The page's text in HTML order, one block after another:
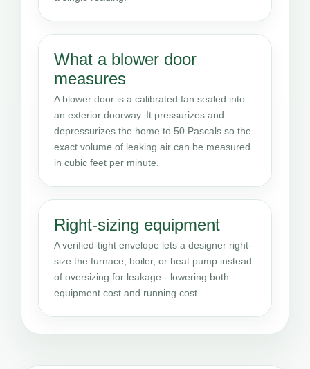
What a blower door
measures
A blower door is a calibrated fan sealed into
an exterior doorway. It pressurizes and
depressurizes the home to 50 Pascals so the
exact volume of leaking air can be measured
in cubic feet per minute.
Right-sizing equipment
A verified-tight envelope lets a designer right-
size the furnace, boiler, or heat pump instead
of oversizing for leakage - lowering both
equipment cost and running cost.